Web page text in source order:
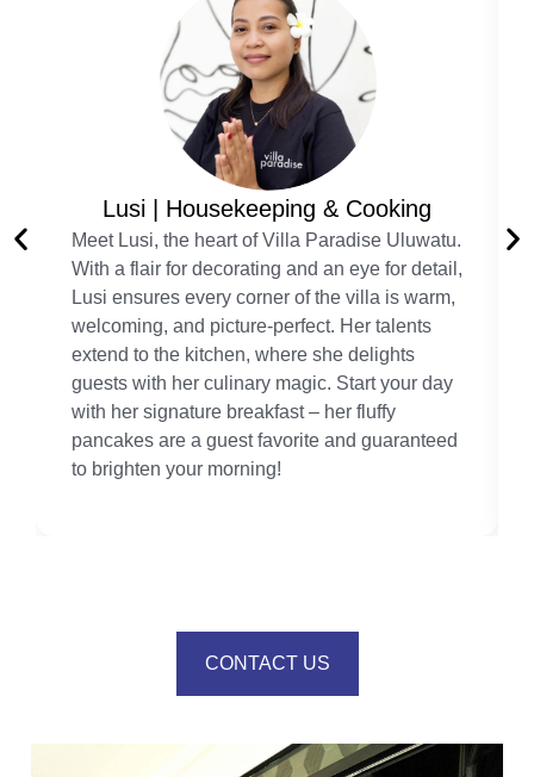
Lusi | Housekeeping & Cooking
Meet Lusi, the heart of Villa Paradise Uluwatu.
With a flair for decorating and an eye for detail,
Lusi ensures every corner of the villa is warm,
welcoming, and picture-perfect. Her talents
extend to the kitchen, where she delights
guests with her culinary magic. Start your day
with her signature breakfast – her fluffy
pancakes are a guest favorite and guaranteed
to brighten your morning!
CONTACT US